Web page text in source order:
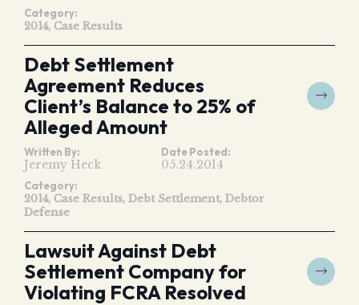
Category:
2014 Case Results
Debt Settlement
Agreement Reduces
Client’s Balance to 25% of
Alleged Amount
Written By:
Jeremy Heck
Date Posted:
05.24.2014
Category:
2014 Case Results Debt Settlement Debtor
Defense
Lawsuit Against Debt
Settlement Company for
Violating FCRA Resolved